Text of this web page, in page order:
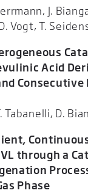
J.
Vogt, T.
Acid
Consecutive
Tabanelli, D.
through a
Phase